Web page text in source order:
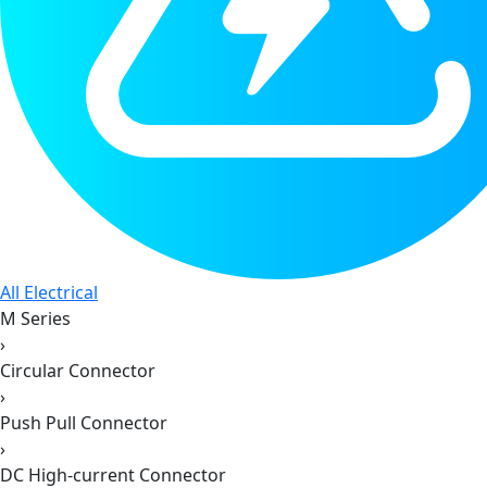
All Electrical
M Series
›
Circular Connector
›
Push Pull Connector
›
DC High-current Connector